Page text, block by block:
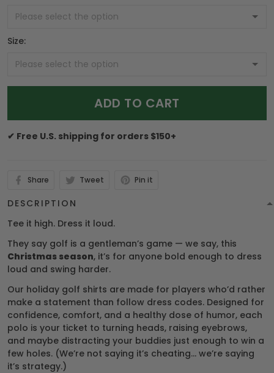
Size:
ADD TO CART
✔ Free U.S. shipping for orders $150+
Share Tweet Pin it
DESCRIPTION
Tee it high. Dress it loud.
They say golf is a gentleman’s game — we say, this
Christmas season, it’s for anyone bold enough to dress
loud and swing harder.
Our holiday golf shirts are made for players who’d rather
make a statement than follow dress codes. Designed for
confidence, comfort, and a healthy dose of humor, each
polo is your ticket to turning heads, raising eyebrows,
and maybe distracting your buddies just enough to win a
few holes. (We’re not saying it’s cheating… we’re saying
it’s strategy.)